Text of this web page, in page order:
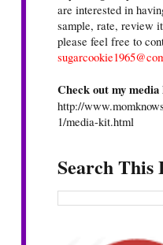
are interested in
sample, rate, review
please feel free to
Check out my
http://
1/media-kit.html
Search This